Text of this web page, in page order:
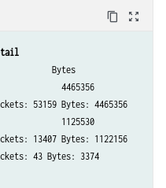
content_copy zoom_out_map
Bytes
4465356
53159 Bytes: 4465356
1125530
13407 Bytes: 1122156
43 Bytes: 3374